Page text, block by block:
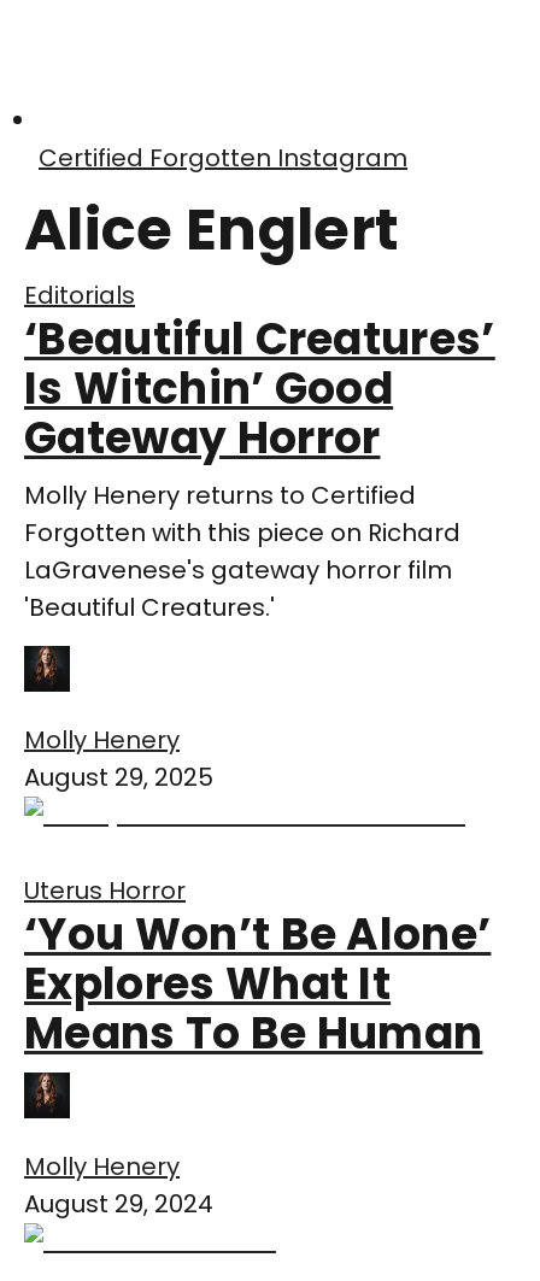
Certified Forgotten Instagram
Alice Englert
Editorials
‘Beautiful Creatures’
Is Witchin’ Good
Gateway Horror
Molly Henery returns to Certified
Forgotten with this piece on Richard
LaGravenese's gateway horror film
'Beautiful Creatures.'
Molly Henery
August 29, 2025
Uterus Horror
‘You Won’t Be Alone’
Explores What It
Means To Be Human
Molly Henery
August 29, 2024